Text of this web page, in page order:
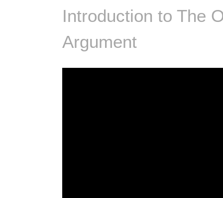
Introduction to The
Argument